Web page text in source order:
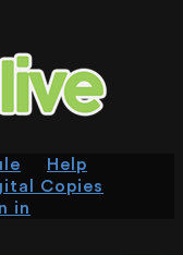
Help
Copies
in